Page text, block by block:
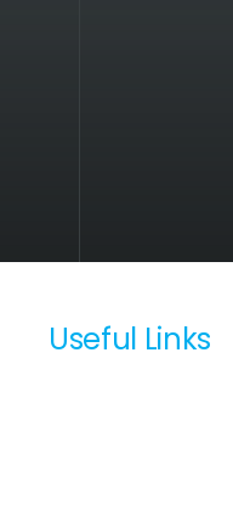
Useful Links